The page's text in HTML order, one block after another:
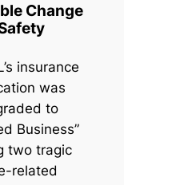
Change
insurance
was
to
Business”
two tragic
related